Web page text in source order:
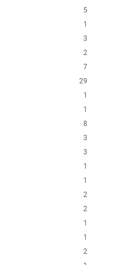
5
1
3
2
7
29
1
1
8
3
3
1
1
2
2
1
1
2